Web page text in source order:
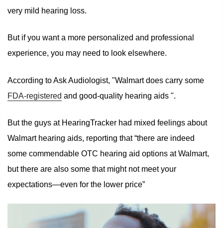
very mild hearing loss.
But if you want a more personalized and professional
experience, you may need to look elsewhere.
According to Ask Audiologist, "Walmart does carry some
FDA-registered and good-quality hearing aids ".
But the guys at HearingTracker had mixed feelings about
Walmart hearing aids, reporting that “there are indeed
some commendable OTC hearing aid options at Walmart,
but there are also some that might not meet your
expectations—even for the lower price”